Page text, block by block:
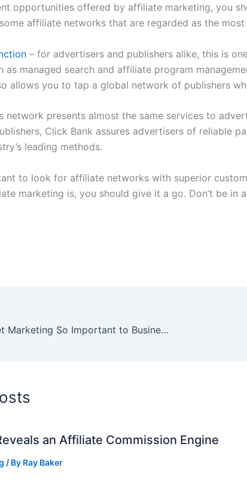
opportunities offered by affiliate marketing, you
affiliate networks that are regarded as the
– for advertisers and publishers alike, this is
as managed search and affiliate program
allows you to tap a global network of publishers
network presents almost the same services to
Click Bank assures advertisers of reliable
leading methods.
to look for affiliate networks with superior
marketing is, you should give it a go. Don’t be
Why is SEO & Internet Marketing So Important to Business in Australia?
an Affiliate Commission Engine
/ By Ray Baker